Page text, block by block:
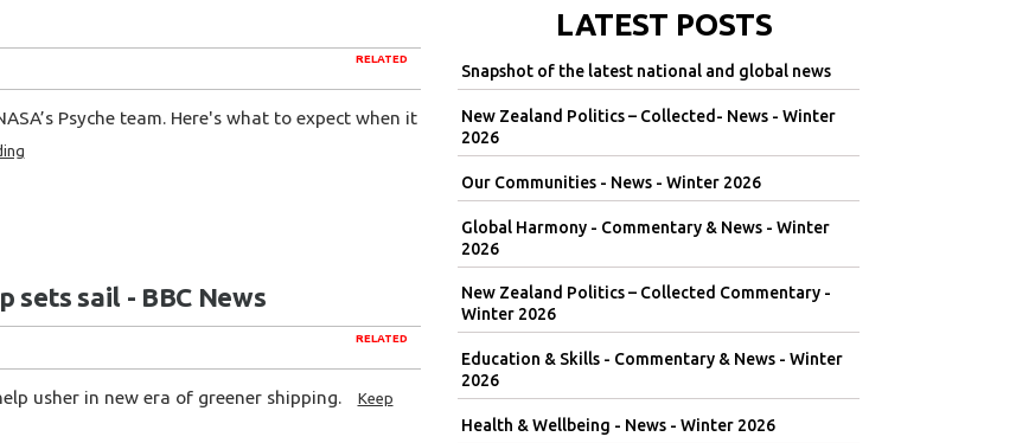
RELATED
Psyche team. Here's what to expect when it
sets sail - BBC News
RELATED
usher in new era of greener shipping.
Keep
LATEST POSTS
Snapshot of the latest national and global news
New Zealand Politics – Collected- News - Winter
2026
Our Communities - News - Winter 2026
Global Harmony - Commentary & News - Winter
2026
New Zealand Politics – Collected Commentary -
Winter 2026
Education & Skills - Commentary & News - Winter
2026
Health & Wellbeing - News - Winter 2026